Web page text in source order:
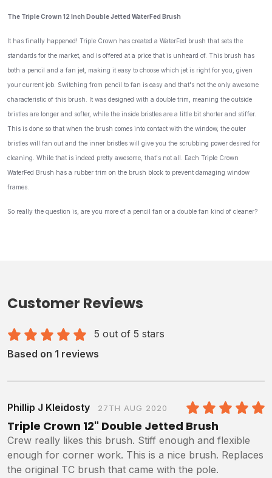
The Triple Crown 12 Inch Double Jetted WaterFed Brush
It has finally happened! Triple Crown has created a WaterFed brush that sets the
standards for the market, and is offered at a price that is unheard of. This brush has
both a pencil and a fan jet, making it easy to choose which jet is right for you, given
your current job. Switching from pencil to fan is easy and that's not the only awesome
characteristic of this brush. It was designed with a double trim, meaning the outside
bristles are longer and softer, while the inside bristles are a little bit shorter and stiffer.
This is done so that when the brush comes into contact with the window, the outer
bristles will fan out and the inner bristles will give you the scrubbing power desired for
cleaning. While that is indeed pretty awesome, that's not all. Each Triple Crown
WaterFed Brush has a rubber trim on the brush block to prevent damaging window
frames.
So really the question is, are you more of a pencil fan or a double fan kind of cleaner?
Customer Reviews
5 out of 5 stars
Based on 1 reviews
Phillip J Kleidosty 27TH AUG 2020
5/5
Triple Crown 12" Double Jetted Brush
Crew really likes this brush. Stiff enough and flexible
enough for corner work. This is a nice brush. Replaces
the original TC brush that came with the pole.